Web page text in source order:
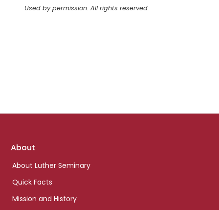
Used by permission. All rights reserved.
Footer
About
About Luther Seminary
Quick Facts
Mission and History